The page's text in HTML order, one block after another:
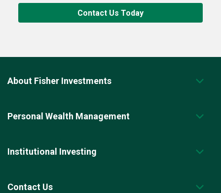
Contact Us Today
About Fisher Investments
Personal Wealth Management
Institutional Investing
Contact Us